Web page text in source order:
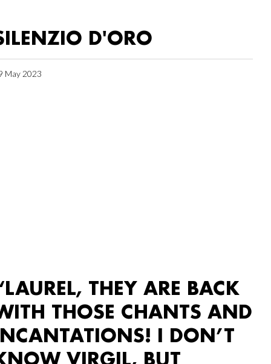
D'ORO
May 2023
THEY ARE BACK
THOSE CHANTS AND
I DON’T
VIRGIL, BUT